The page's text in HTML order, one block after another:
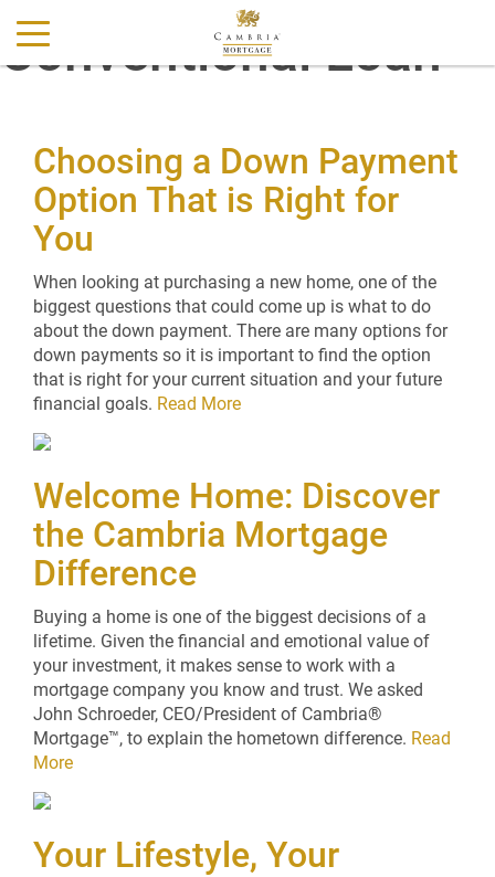
Conventional Loan
Choosing a Down Payment
Option That is Right for
You
When looking at purchasing a new home, one of the
biggest questions that could come up is what to do
about the down payment. There are many options for
down payments so it is important to find the option
that is right for your current situation and your future
financial goals. Read More
Welcome Home: Discover
the Cambria Mortgage
Difference
Buying a home is one of the biggest decisions of a
lifetime. Given the financial and emotional value of
your investment, it makes sense to work with a
mortgage company you know and trust. We asked
John Schroeder, CEO/President of Cambria®
Mortgage™, to explain the hometown difference. Read
More
Your Lifestyle, Your